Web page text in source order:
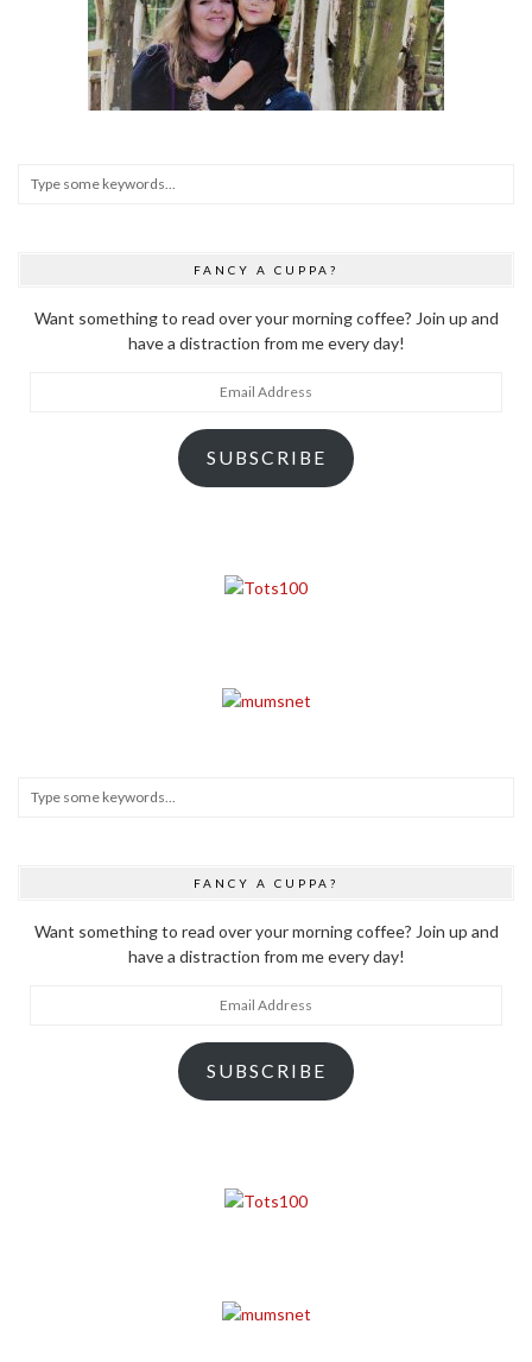
FANCY A CUPPA?
Want something to read over your morning coffee? Join up and
have a distraction from me every day!
SUBSCRIBE
FANCY A CUPPA?
Want something to read over your morning coffee? Join up and
have a distraction from me every day!
SUBSCRIBE